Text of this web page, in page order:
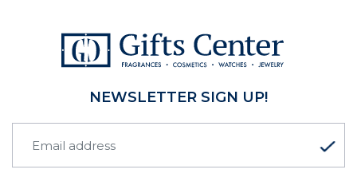
NEWSLETTER SIGN UP!